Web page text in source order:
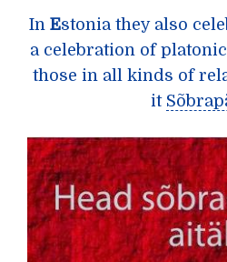
In Estonia they also
a celebration of
those in all kinds of
it